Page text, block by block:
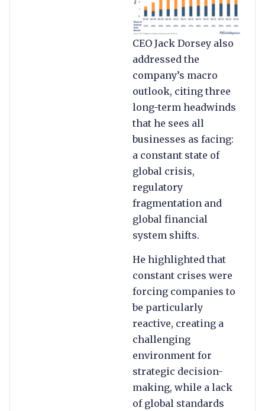
CEO Jack Dorsey also
addressed the
company’s macro
outlook, citing three
long-term headwinds
that he sees all
businesses as facing:
a constant state of
global crisis,
regulatory
fragmentation and
global financial
system shifts.
He highlighted that
constant crises were
forcing companies to
be particularly
reactive, creating a
challenging
environment for
strategic decision-
making, while a lack
of global standards